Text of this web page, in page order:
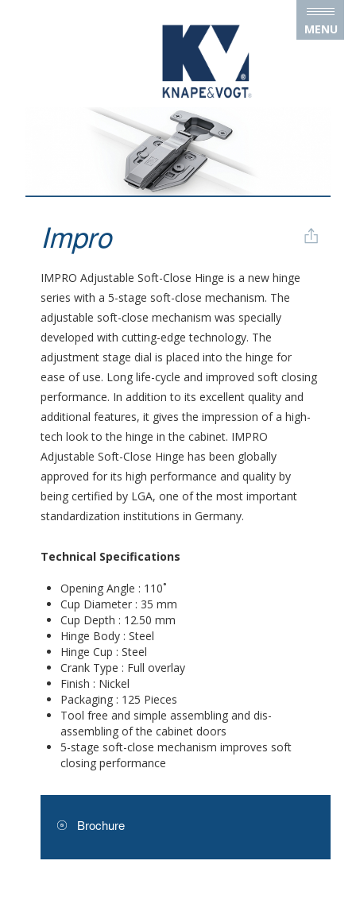
MENU
Impro
IMPRO Adjustable Soft-Close Hinge is a new hinge
series with a 5-stage soft-close mechanism. The
adjustable soft-close mechanism was specially
developed with cutting-edge technology. The
adjustment stage dial is placed into the hinge for
ease of use. Long life-cycle and improved soft closing
performance. In addition to its excellent quality and
additional features, it gives the impression of a high-
tech look to the hinge in the cabinet. IMPRO
Adjustable Soft-Close Hinge has been globally
approved for its high performance and quality by
being certified by LGA, one of the most important
standardization institutions in Germany.
Technical Specifications
Opening Angle : 110˚
Cup Diameter : 35 mm
Cup Depth : 12.50 mm
Hinge Body : Steel
Hinge Cup : Steel
Crank Type : Full overlay
Finish : Nickel
Packaging : 125 Pieces
Tool free and simple assembling and dis-
assembling of the cabinet doors
5-stage soft-close mechanism improves soft
closing performance
Brochure